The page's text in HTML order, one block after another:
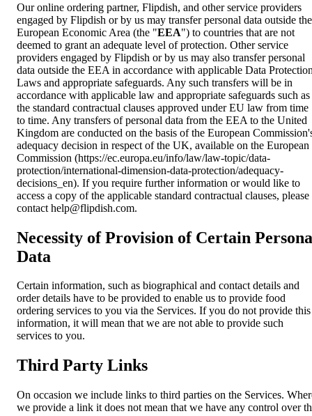
Our online ordering partner, Flipdish, and other service providers
engaged by Flipdish or by us may transfer personal data outside the
European Economic Area (the "EEA") to countries that are not
deemed to grant an adequate level of protection. Other service
providers engaged by Flipdish or by us may also transfer personal
data outside the EEA in accordance with applicable Data
Laws and appropriate safeguards. Any such transfers will be in
accordance with applicable law and appropriate safeguards such as
the standard contractual clauses approved under EU law from time
to time. Any transfers of personal data from the EEA to the United
Kingdom are conducted on the basis of the European
adequacy decision in respect of the UK, available on the European
Commission (https://ec.europa.eu/info/law/law-topic/data-
protection/international-dimension-data-protection/adequacy-
decisions_en). If you require further information or would like to
access a copy of the applicable standard contractual clauses, please
contact help@flipdish.com.
Necessity of Provision of Certain
Data
Certain information, such as biographical and contact details and
order details have to be provided to enable us to provide food
ordering services to you via the Services. If you do not provide this
information, it will mean that we are not able to provide such
services to you.
Third Party Links
On occasion we include links to third parties on the Services.
we provide a link it does not mean that we have any control over